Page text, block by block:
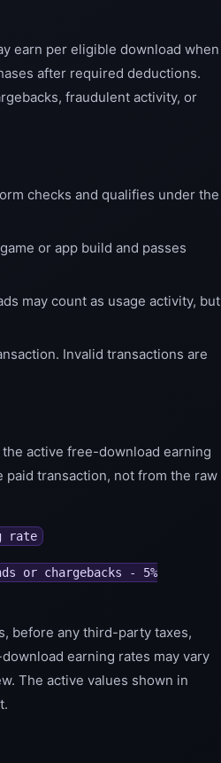
earn per eligible download when
after required deductions.
fraudulent activity, or
checks and qualifies under the
or app build and passes
may count as usage activity, but
Invalid transactions are
active free-download earning
paid transaction, not from the raw
rate
or chargebacks - 5%
before any third-party taxes,
earning rates may vary
The active values shown in